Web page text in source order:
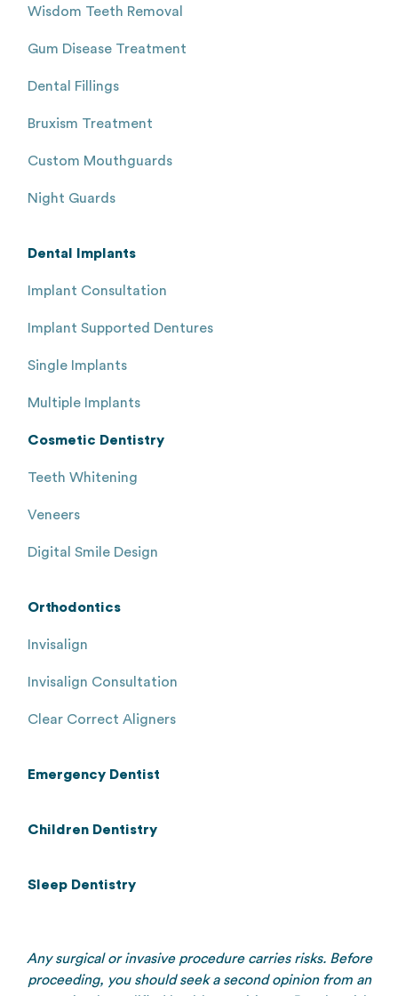
Wisdom Teeth Removal
Gum Disease Treatment
Dental Fillings
Bruxism Treatment
Custom Mouthguards
Night Guards
Dental Implants
Implant Consultation
Implant Supported Dentures
Single Implants
Multiple Implants
Cosmetic Dentistry
Teeth Whitening
Veneers
Digital Smile Design
Orthodontics
Invisalign
Invisalign Consultation
Clear Correct Aligners
Emergency Dentist
Children Dentistry
Sleep Dentistry
Any surgical or invasive procedure carries risks. Before
proceeding, you should seek a second opinion from an